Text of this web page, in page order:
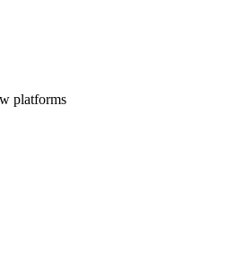
platforms